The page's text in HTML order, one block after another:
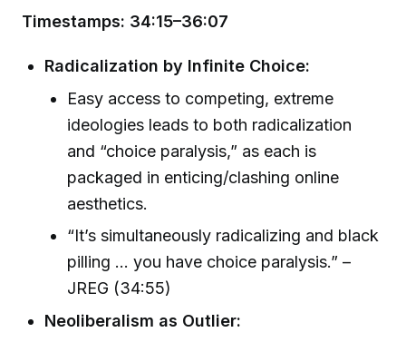
Timestamps: 34:15–36:07
Radicalization by Infinite Choice:
Easy access to competing, extreme
ideologies leads to both radicalization
and “choice paralysis,” as each is
packaged in enticing/clashing online
aesthetics.
“It’s simultaneously radicalizing and black
pilling … you have choice paralysis.” –
JREG (34:55)
Neoliberalism as Outlier: